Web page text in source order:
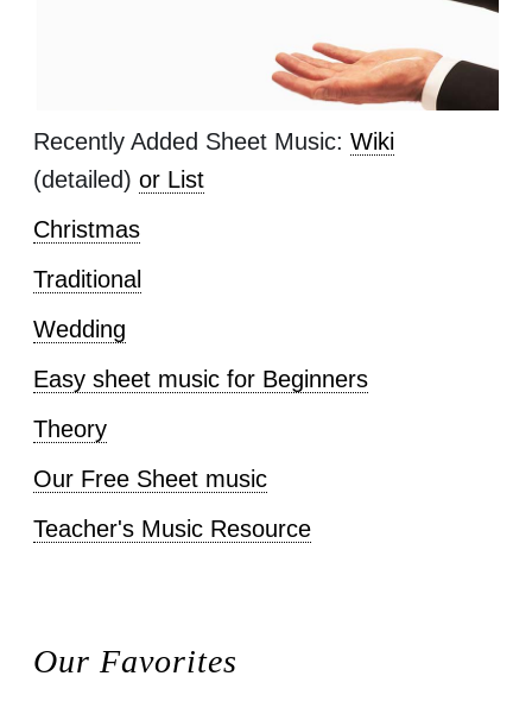
Recently Added Sheet Music: Wiki
(detailed) or List
Christmas
Traditional
Wedding
Easy sheet music for Beginners
Theory
Our Free Sheet music
Teacher's Music Resource
Our Favorites